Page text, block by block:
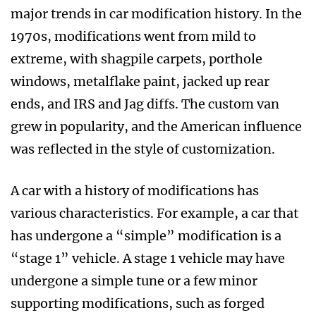
major trends in car modification history. In the
1970s, modifications went from mild to
extreme, with shagpile carpets, porthole
windows, metalflake paint, jacked up rear
ends, and IRS and Jag diffs. The custom van
grew in popularity, and the American influence
was reflected in the style of customization.
A car with a history of modifications has
various characteristics. For example, a car that
has undergone a “simple” modification is a
“stage 1” vehicle. A stage 1 vehicle may have
undergone a simple tune or a few minor
supporting modifications, such as forged